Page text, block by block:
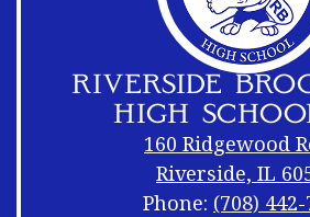
RIVERSIDE
HIGH
160 Ridgewood
Riverside, IL
Phone: (708)